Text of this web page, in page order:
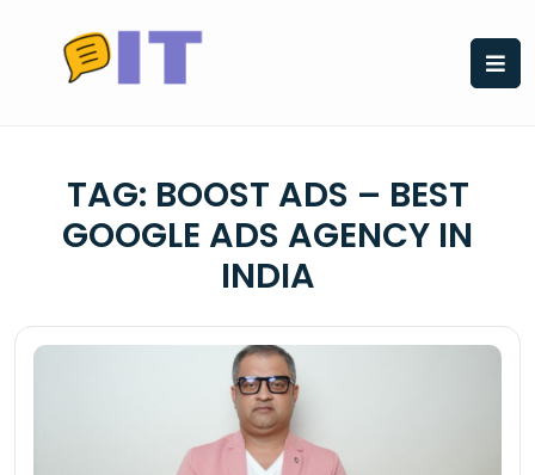
content
TAG: BOOST ADS – BEST
GOOGLE ADS AGENCY IN
INDIA